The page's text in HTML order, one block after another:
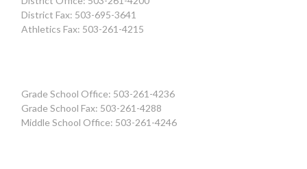
District Fax: 503-695-3641
Athletics Fax: 503-261-4215
Grade School Office: 503-261-4236
Grade School Fax: 503-261-4288
Middle School Office: 503-261-4246